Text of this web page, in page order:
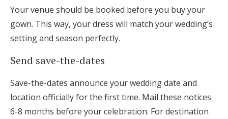
Your venue should be booked before you buy your
gown. This way, your dress will match your wedding’s
setting and season perfectly.
Send save-the-dates
Save-the-dates announce your wedding date and
location officially for the first time. Mail these notices
6-8 months before your celebration. For destination